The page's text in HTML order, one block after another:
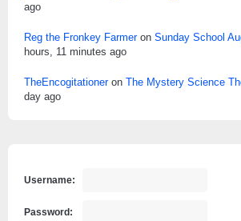
ago
Reg the Fronkey Farmeron Sunday School
hours, 11 minutes ago
TheEncogitationeron The Mystery Science
day ago
Username:
Password: